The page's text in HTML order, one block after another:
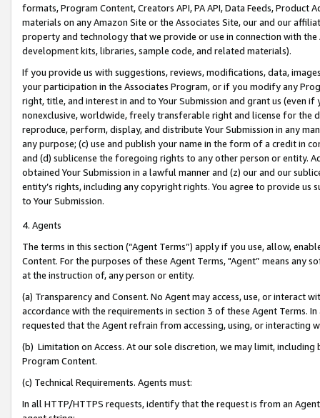
formats, Program Content, Creators API, PA API, Data Feeds,
materials on any Amazon Site or the Associates Site, our and our
property and technology that we provide or use in connection with
development kits, libraries, sample code, and related materials).
If you provide us with suggestions, reviews, modifications, data,
your participation in the Associates Program, or if you modify any
right, title, and interest in and to Your Submission and grant us (even
nonexclusive, worldwide, freely transferable right and license for
reproduce, perform, display, and distribute Your Submission in any
any purpose; (c) use and publish your name in the form of a credit in
and (d) sublicense the foregoing rights to any other person or entity.
obtained Your Submission in a lawful manner and (z) our and our
entity’s rights, including any copyright rights. You agree to provide us
to Your Submission.
4. Agents
The terms in this section (“Agent Terms”) apply if you use, allow,
Content. For the purposes of these Agent Terms, "Agent” means
at the instruction of, any person or entity.
(a) Transparency and Consent. No Agent may access, use, or
accordance with the requirements in section 3 of these Agent Terms.
requested that the Agent refrain from accessing, using, or interacting
(b) Limitation on Access. At our sole discretion, we may limit,
Program Content.
(c) Technical Requirements. Agents must:
In all HTTP/HTTPS requests, identify that the request is from an